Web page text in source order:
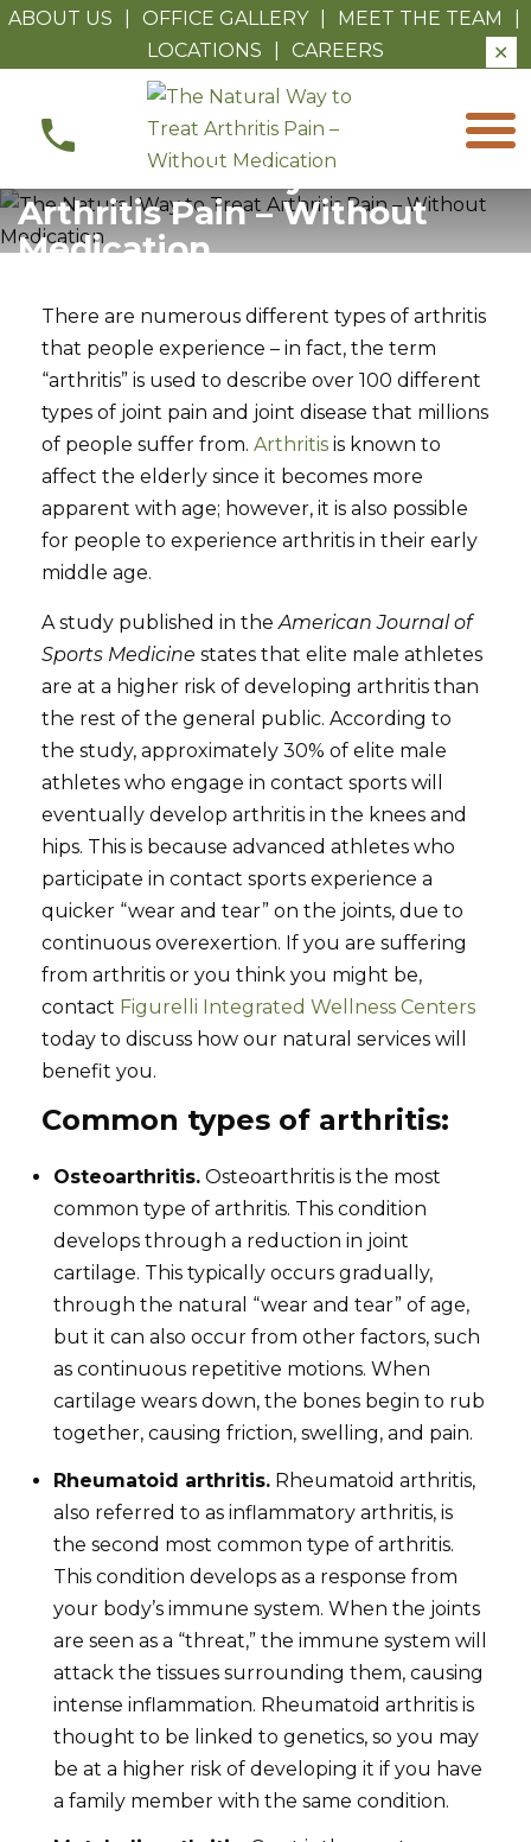
ABOUT US OFFICE GALLERY MEET THE TEAM
LOCATIONS
CAREERS
✕
The
Natural
Way
to
Treat
Arthritis
–
Without
Medication
The Natural Way to Treat
Arthritis Pain – Without
Medication
There are numerous different types of arthritis
that people experience – in fact, the term
“arthritis” is used to describe over 100 different
types of joint pain and joint disease that millions
of people suffer from.Arthritis is known to
affect the elderly since it becomes more
apparent with age; however, it is also possible
for people to experience arthritis in their early
middle age.
A study published in theAmerican Journal of
Sports Medicinestates that elite male athletes
are at a higher risk of developing arthritis than
the rest of the general public. According to
the study, approximately 30% of elite male
athletes who engage in contact sports will
eventually develop arthritis in the knees and
hips. This is because advanced athletes who
participate in contact sports experience a
quicker “wear and tear” on the joints, due to
continuous overexertion. If you are suffering
from arthritis or you think you might be,
contact Figurelli Integrated Wellness Centers
today to discuss how our natural services will
benefit you.
Common types of arthritis:
Osteoarthritis. Osteoarthritis is the most
common type of arthritis. This condition
develops through a reduction in joint
cartilage. This typically occurs gradually,
through the natural “wear and tear” of age,
but it can also occur from other factors, such
as continuous repetitive motions. When
cartilage wears down, the bones begin to rub
together, causing friction, swelling, and pain.
Rheumatoid arthritis. Rheumatoid arthritis,
also referred to as inflammatory arthritis, is
the second most common type of arthritis.
This condition develops as a response from
your body’s immune system. When the joints
are seen as a “threat,” the immune system will
attack the tissues surrounding them, causing
intense inflammation. Rheumatoid arthritis is
thought to be linked to genetics, so you may
be at a higher risk of developing it if you have
a family member with the same condition.